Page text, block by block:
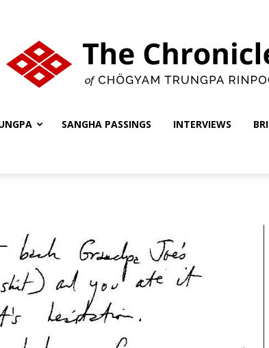
SANGHA PASSINGS INTERVIEWS